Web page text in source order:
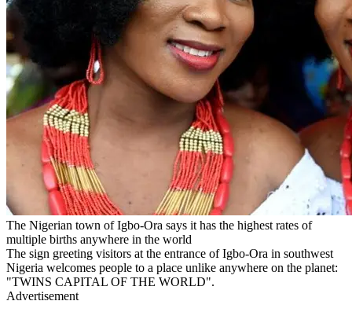
The Nigerian town of Igbo-Ora says it has the highest rates of
multiple births anywhere in the world
The sign greeting visitors at the entrance of Igbo-Ora in southwest
Nigeria welcomes people to a place unlike anywhere on the planet:
"TWINS CAPITAL OF THE WORLD".
Advertisement